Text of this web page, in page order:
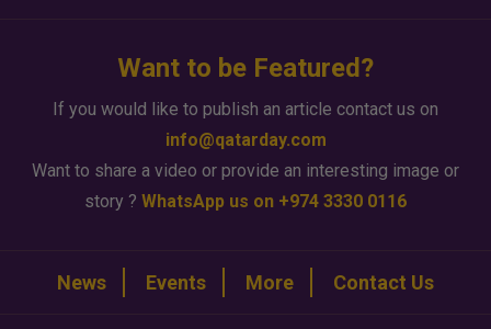
Want to be Featured?
If you would like to publish an article contact us on
info@qatarday.com
Want to share a video or provide an interesting image or
story ? WhatsApp us on +974 3330 0116
News Events More Contact Us